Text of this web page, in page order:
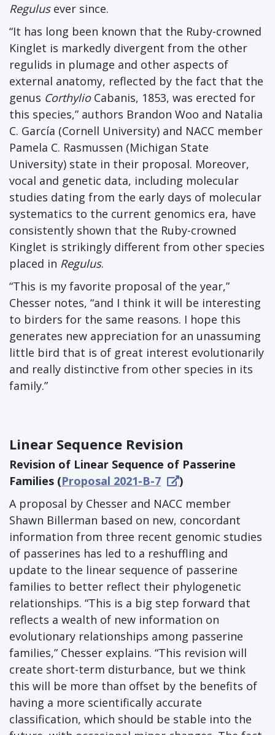
Regulus ever since.
“It has long been known that the Ruby-crowned
Kinglet is markedly divergent from the other
regulids in plumage and other aspects of
external anatomy, reflected by the fact that the
genus CorthylioCabanis, 1853, was erected for
this species,” authors Brandon Woo and Natalia
C. García (Cornell University) and NACC member
Pamela C. Rasmussen (Michigan State
University) state in their proposal. Moreover,
vocal and genetic data, including molecular
studies dating from the early days of molecular
systematics to the current genomics era, have
consistently shown that the Ruby-crowned
Kinglet is strikingly different from other species
placed in Regulus.
“This is my favorite proposal of the year,”
Chesser notes, “and I think it will be interesting
to birders for the same reasons. I hope this
generates new appreciation for an unassuming
little bird that is of great interest evolutionarily
and really distinctive from other species in its
family.”
Linear Sequence Revision
Revision of Linear Sequence of Passerine
Families (Proposal 2021-B-7
)
A proposal by Chesser and NACC member
Shawn Billerman based on new, concordant
information from three recent genomic studies
of passerines has led to a reshuffling and
update to the linear sequence of passerine
families to better reflect their phylogenetic
relationships. “This is a big step forward that
reflects a wealth of new information on
evolutionary relationships among passerine
families,” Chesser explains. “This revision will
create short-term disturbance, but we think
this will be more than offset by the benefits of
having a more scientifically accurate
classification, which should be stable into the